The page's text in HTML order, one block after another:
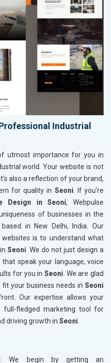
Industrial
utmost importance for you in
world. Your website is not
also a reflection of your brand,
for quality in Seoni . If you’re
Design in Seoni, Webpulse
of businesses in the
in New Delhi, India. Our
is to understand what
Seoni . We do not just design a
speak your language, voice
for you in Seoni . We are glad
your business needs in Seoni
Our expertise allows your
full-fledged marketing tool for
driving growth in Seoni
: We begin by getting an